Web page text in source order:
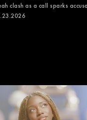
clash as a call sparks